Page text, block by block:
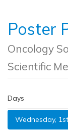
Poster
Oncology
Scientific
Days
Wednesday,